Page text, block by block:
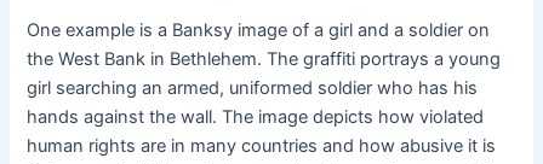
One example is a Banksy image of a girl and a soldier on
the West Bank in Bethlehem. The graffiti portrays a young
girl searching an armed, uniformed soldier who has his
hands against the wall. The image depicts how violated
human rights are in many countries and how abusive it is